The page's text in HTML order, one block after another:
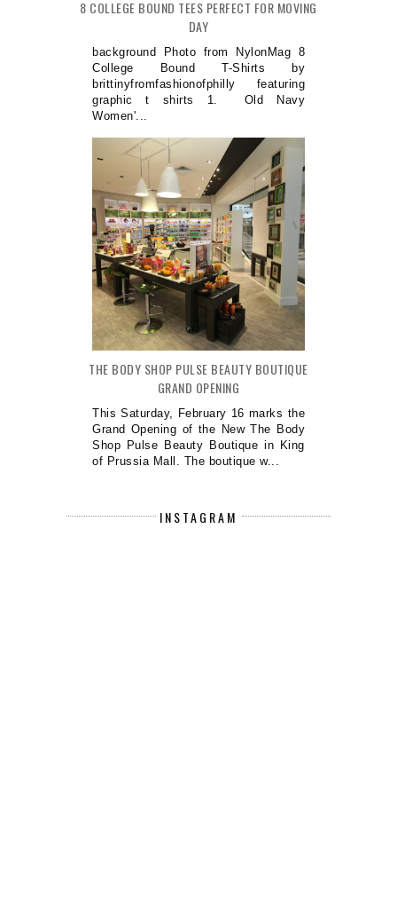
8 COLLEGE BOUND TEES PERFECT FOR MOVING
DAY
background Photo from NylonMag 8
College Bound T-Shirts by
brittinyfromfashionofphilly featuring
graphic t shirts 1. Old Navy
Women'...
THE BODY SHOP PULSE BEAUTY BOUTIQUE
GRAND OPENING
This Saturday, February 16 marks the
Grand Opening of the New The Body
Shop Pulse Beauty Boutique in King
of Prussia Mall. The boutique w...
INSTAGRAM